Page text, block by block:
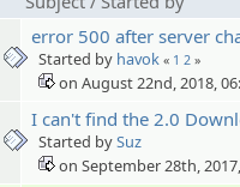
error 500 after server
Started by havok « 1 2 »
on August 22nd, 2018,
I can't find the 2.0
Started bySuz
on September 28th,